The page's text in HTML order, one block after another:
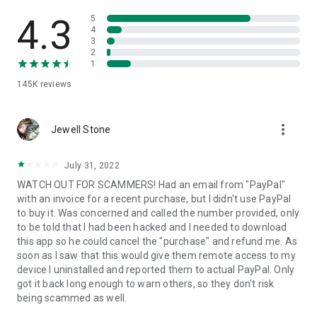
• App list (Start/Uninstall apps)
• Push and pull Wi-Fi settings
• View system diagnostic information
• Store confidential information into the device clipboard
1. Your session partner will send you a personal link to the
QuickSupport application. Clicking the link will start the app
2. Open the QuickSupport app on your device.
3. You will see a prompt to join a session created by your
remote partner.
4. When you accept the connection, the remote session will
begin.
4.3
145K reviews
5
4
3
2
1
Jewell Stone more_vert
July 31, 2022
WATCH OUT FOR SCAMMERS! Had an email from "PayPal"
with an invoice for a recent purchase, but I didn't use PayPal
to buy it. Was concerned and called the number provided, only
to be told that I had been hacked and I needed to download
this app so he could cancel the "purchase" and refund me. As
soon as I saw that this would give them remote access to my
device I uninstalled and reported them to actual PayPal. Only
got it back long enough to warn others, so they don't risk
being scammed as well.